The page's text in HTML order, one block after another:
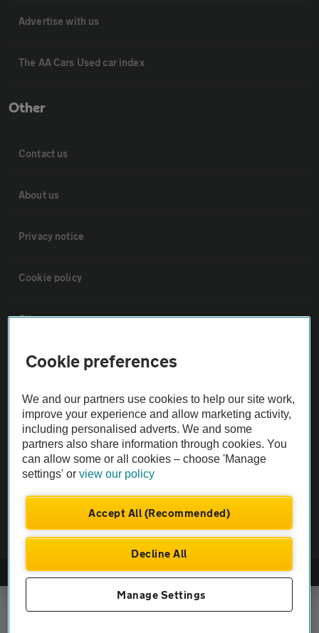
Advertise with us
The AA Cars Used car index
Other
Contact us
About us
Privacy notice
Cookie policy
Sitemap
Vehicle Inspections
The AA recommends an AA Cars Vehicle Inspection before purchase.
Not all cars are mechanically checked by the AA.
Vehicle Inspection
theAA.com
© AA Cars 2026 |Company No. 4546950 | VAT No. 188 0311 10
Cookie preferences
We and our partners use cookies to help our site work,
improve your experience and allow marketing activity,
including personalised adverts. We and some
partners also share information through cookies. You
can allow some or all cookies – choose 'Manage
settings' orview our policy
Accept All (Recommended)
Decline All
Manage Settings